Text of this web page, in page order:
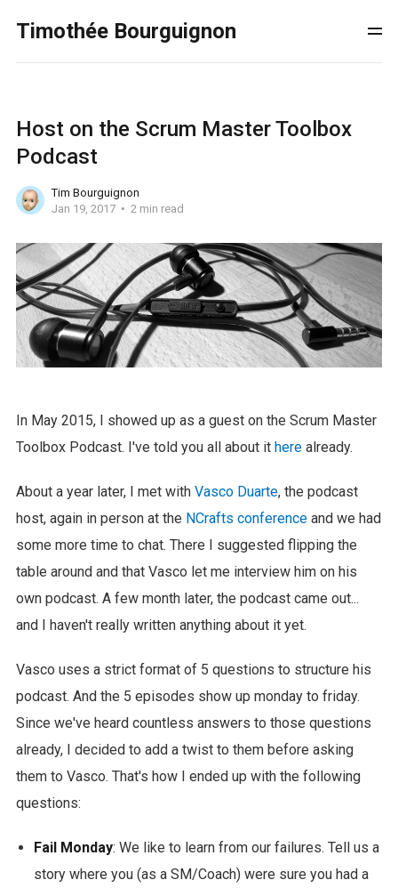
Timothée Bourguignon
Host on the Scrum Master Toolbox
Podcast
Tim Bourguignon
Jan 19, 2017
2 min read
In May 2015, I showed up as a guest on the Scrum Master
Toolbox Podcast. I've told you all about it herealready.
About a year later, I met with Vasco Duarte, the podcast
host, again in person at the NCrafts conferenceand we had
some more time to chat. There I suggested flipping the
table around and that Vasco let me interview him on his
own podcast. A few month later, the podcast came out...
and I haven't really written anything about it yet.
Vasco uses a strict format of 5 questions to structure his
podcast. And the 5 episodes show up monday to friday.
Since we've heard countless answers to those questions
already, I decided to add a twist to them before asking
them to Vasco. That's how I ended up with the following
questions:
Fail Monday: We like to learn from our failures. Tell us a
story where you (as a SM/Coach) were sure you had a